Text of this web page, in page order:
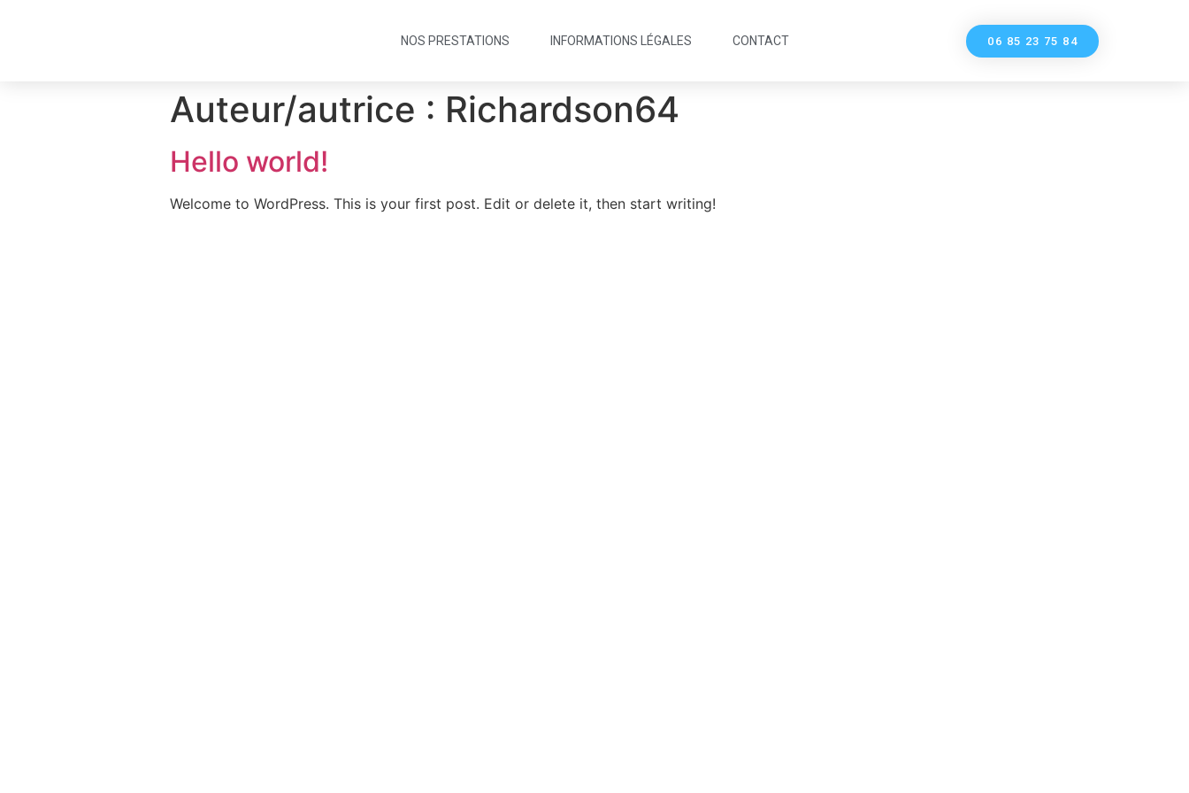
NOS PRESTATIONS INFORMATIONS LÉGALES CONTACT 06 85 23 75 84
Auteur/autrice : Richardson64
Hello world!
Welcome to WordPress. This is your first post. Edit or delete it, then start writing!